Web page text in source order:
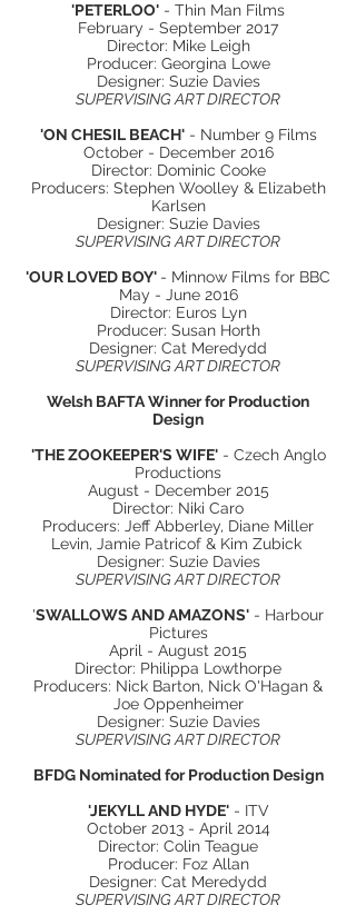
'PETERLOO' - Thin Man Films
February - September 2017
Director: Mike Leigh
Producer: Georgina Lowe
Designer: Suzie Davies
SUPERVISING ART DIRECTOR
'ON CHESIL BEACH'- Number 9 Films
October - December 2016
Director: Dominic Cooke
Producers: Stephen Woolley & Elizabeth
Karlsen
Designer: Suzie Davies
SUPERVISING ART DIRECTOR
'OUR LOVED BOY' - Minnow Films for BBC
May - June 2016
Director: Euros Lyn
Producer: Susan Horth
Designer: Cat Meredydd
SUPERVISING ART DIRECTOR
Welsh BAFTA Winner for Production
Design
'THE ZOOKEEPER'S WIFE'- Czech Anglo
Productions
August - December 2015
Director: Niki Caro
Producers: Jeff Abberley, Diane Miller
Levin, Jamie Patricof & Kim Zubick
Designer: Suzie Davies
SUPERVISING ART DIRECTOR
'SWALLOWS AND AMAZONS' - Harbour
Pictures
April - August 2015
Director: Philippa Lowthorpe
Producers: Nick Barton, Nick O'Hagan &
Joe Oppenheimer
Designer: Suzie Davies
SUPERVISING ART DIRECTOR
BFDG Nominated for Production Design
'JEKYLL AND HYDE'- ITV
October 2013 - April 2014
Director: Colin Teague
Producer: Foz Allan
Designer: Cat Meredydd
SUPERVISING ART DIRECTOR